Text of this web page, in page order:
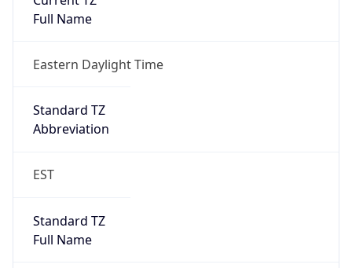
Full Name
Eastern Daylight Time
Standard TZ
Abbreviation
EST
Standard TZ
Full Name